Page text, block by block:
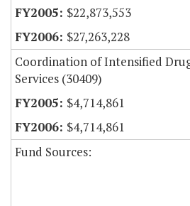
$22,873,553
$27,263,228
Coordination of Intensified
Services (30409)
$4,714,861
$4,714,861
Fund Sources: